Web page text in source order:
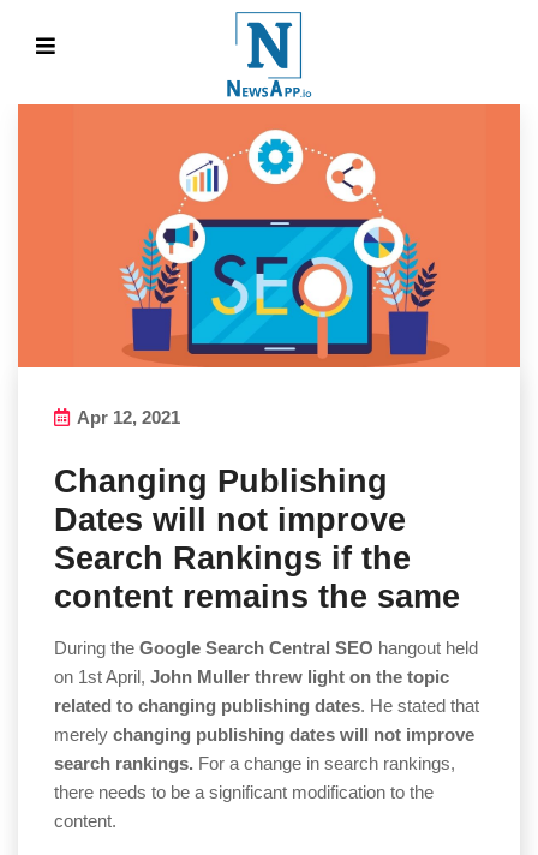
Apr 12, 2021
Changing Publishing
Dates will not improve
Search Rankings if the
content remains the same
During the Google Search Central SEO hangout held
on 1st April, John Muller threw light on the topic
related to changing publishing dates. He stated that
merely changing publishing dates will not improve
search rankings. For a change in search rankings,
there needs to be a significant modification to the
content.